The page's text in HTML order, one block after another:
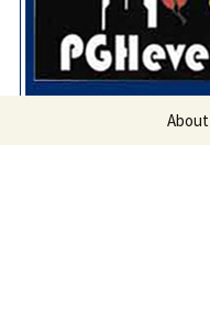
About